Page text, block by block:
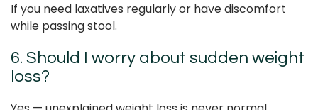
If you need laxatives regularly or have discomfort
while passing stool.
6. Should I worry about sudden weight
loss?